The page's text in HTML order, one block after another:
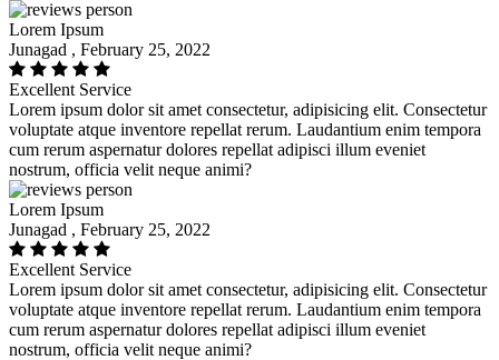
Lorem Ipsum
Junagad , February 25, 2022
Excellent Service
Lorem ipsum dolor sit amet consectetur, adipisicing elit. Consectetur
voluptate atque inventore repellat rerum. Laudantium enim tempora
cum rerum aspernatur dolores repellat adipisci illum eveniet
nostrum, officia velit neque animi?
Lorem Ipsum
Junagad , February 25, 2022
Excellent Service
Lorem ipsum dolor sit amet consectetur, adipisicing elit. Consectetur
voluptate atque inventore repellat rerum. Laudantium enim tempora
cum rerum aspernatur dolores repellat adipisci illum eveniet
nostrum, officia velit neque animi?